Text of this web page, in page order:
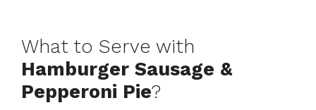
What to Serve with
Hamburger Sausage &
Pepperoni Pie?